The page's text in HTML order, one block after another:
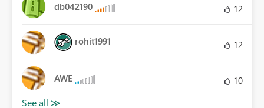
db042190 12
rohit1991 12
AWE 10